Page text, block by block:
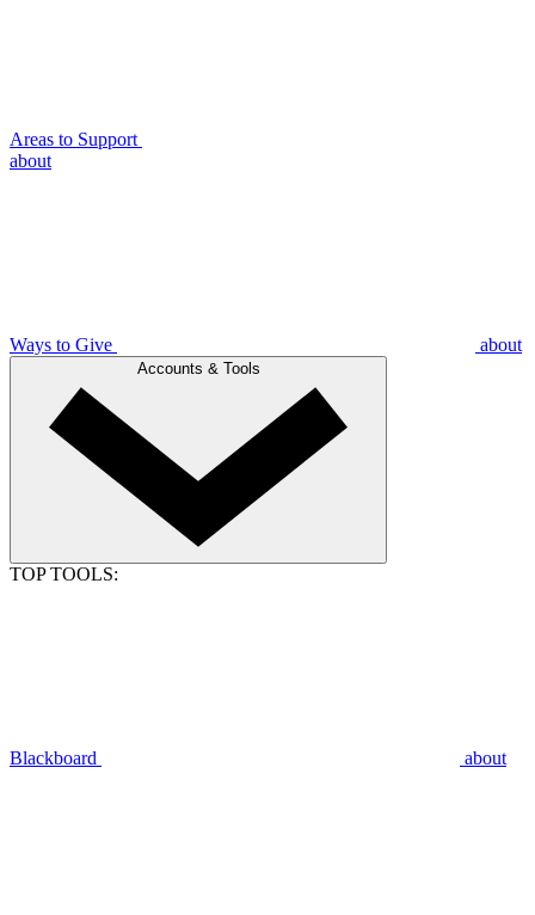
Areas to Support
about
Ways to Give about
Accounts & Tools
TOP TOOLS:
Blackboard about